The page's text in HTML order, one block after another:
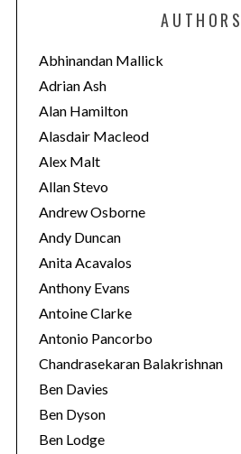
o
r
i
e
s
AUTHORS
Abhinandan Mallick
Adrian Ash
Alan Hamilton
Alasdair Macleod
Alex Malt
Allan Stevo
Andrew Osborne
Andy Duncan
Anita Acavalos
Anthony Evans
Antoine Clarke
Antonio Pancorbo
Chandrasekaran Balakrishnan
Ben Davies
Ben Dyson
Ben Lodge